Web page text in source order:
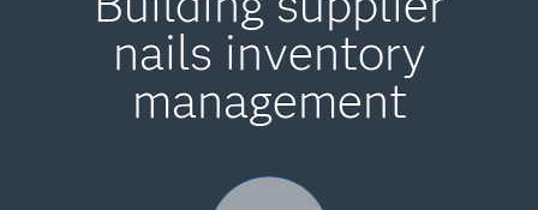
nails inventory
management